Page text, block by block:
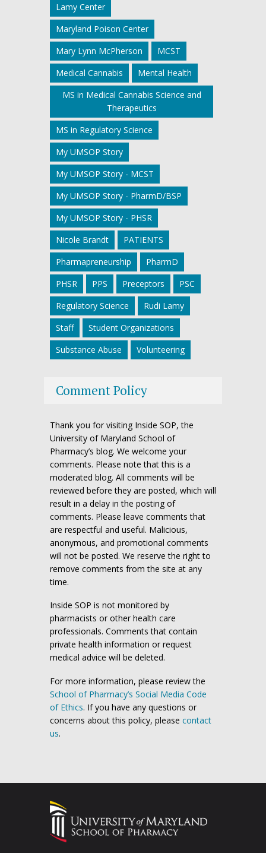
Lamy Center
Maryland Poison Center
Mary Lynn McPherson
MCST
Medical Cannabis
Mental Health
MS in Medical Cannabis Science and
Therapeutics
MS in Regulatory Science
My UMSOP Story
My UMSOP Story - MCST
My UMSOP Story - PharmD/BSP
My UMSOP Story - PHSR
Nicole Brandt
PATIENTS
Pharmapreneurship
PharmD
PHSR
PPS Preceptors
PSC
Regulatory Science
Rudi Lamy
Staff
Student Organizations
Substance Abuse
Volunteering
Comment Policy
Thank you for visiting Inside SOP, the
University of Maryland School of
Pharmacy’s blog. We welcome your
comments. Please note that this is a
moderated blog. All comments will be
reviewed before they are posted, which will
result in a delay in the posting of
comments. Please leave comments that
are respectful and useful. Malicious,
anonymous, and promotional comments
will not be posted. We reserve the right to
remove comments from the site at any
time.
Inside SOP is not monitored by
pharmacists or other health care
professionals. Comments that contain
private health information or request
medical advice will be deleted.
For more information, please review the
School of Pharmacy’s Social Media Code
of Ethics. If you have any questions or
concerns about this policy, please contact
us.